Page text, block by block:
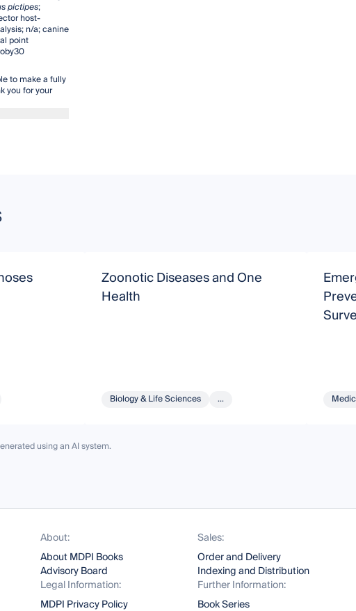
pictipes;
host-
n/a; canine
point
to make a fully
you for your
Zoonotic Diseases and One
Health
Biology & Life Sciences ...
using an AI system.
About:
About MDPI Books
Advisory Board
Legal Information:
MDPI Privacy Policy
Sales:
Order and Delivery
Indexing and Distribution
Further Information:
Book Series